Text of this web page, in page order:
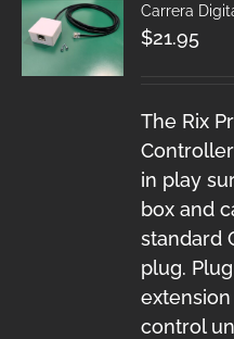
Carrera
$21.95
The Rix
in play
box and
standard
plug.
control